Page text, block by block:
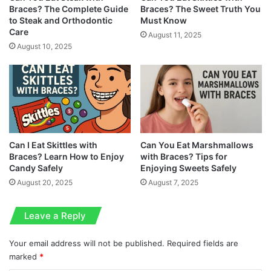
Braces? The Complete Guide
to Steak and Orthodontic
Care
August 10, 2025
Braces? The Sweet Truth You
Must Know
August 11, 2025
Can I Eat Skittles with
Braces? Learn How to Enjoy
Candy Safely
August 20, 2025
Can You Eat Marshmallows
with Braces? Tips for
Enjoying Sweets Safely
August 7, 2025
Leave a Reply
Your email address will not be published. Required fields are
marked *